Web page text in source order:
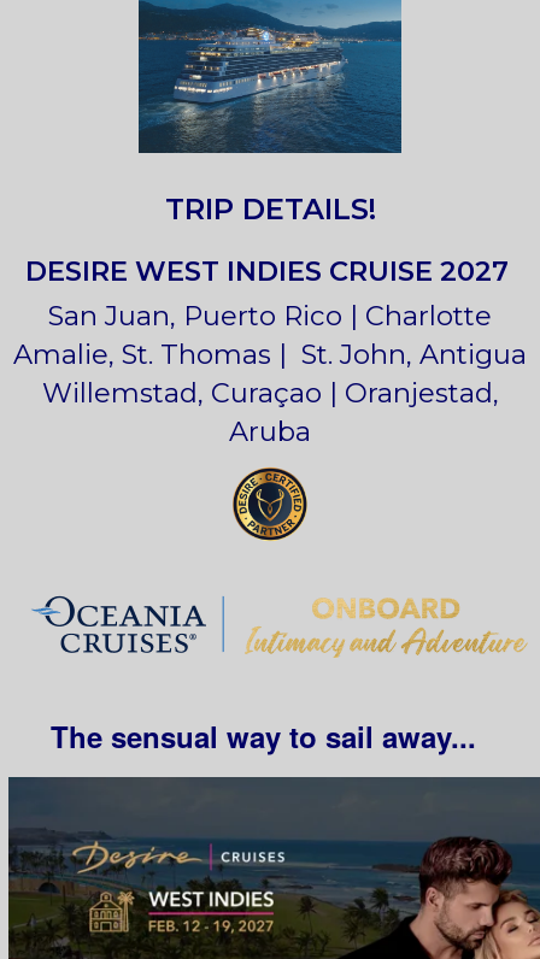
TRIP DETAILS!
DESIRE WEST INDIES CRUISE 2027
San Juan, Puerto Rico | Charlotte
Amalie, St. Thomas | St. John, Antigua
Willemstad, Curaçao | Oranjestad,
Aruba
The sensual way to sail away...